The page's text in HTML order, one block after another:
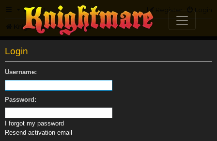
FAQ Login
Register
Knightmare.com Forum
Login
Username:
Password:
I forgot my password
Resend activation email